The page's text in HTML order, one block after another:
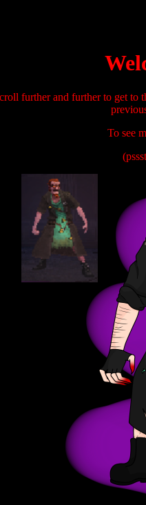
further and further to get
To see